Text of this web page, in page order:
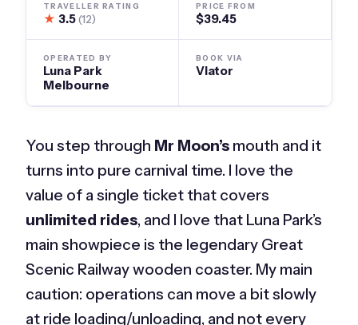
TRAVELLER RATING
★ 3.5(12)
PRICE FROM
$39.45
OPERATED BY
Luna Park
Melbourne
BOOK VIA
Viator
You step through Mr Moon’s mouth and it
turns into pure carnival time. I love the
value of a single ticket that covers
unlimited rides, and I love that Luna Park’s
main showpiece is the legendary Great
Scenic Railway wooden coaster. My main
caution: operations can move a bit slowly
at ride loading/unloading, and not every